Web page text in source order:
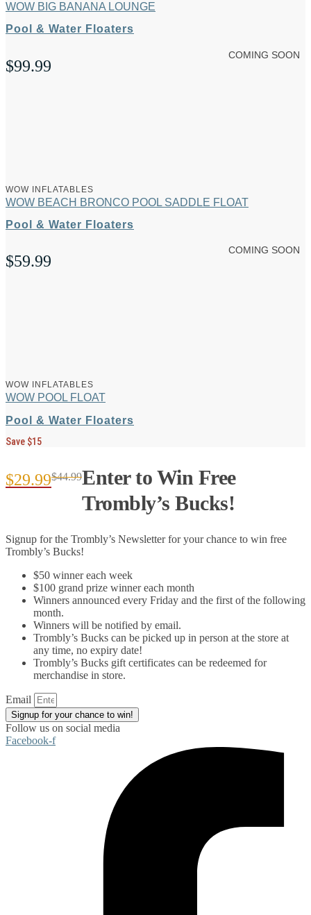
WOW BIG BANANA LOUNGE
Pool & Water Floaters
$99.99
COMING SOON
WOW INFLATABLES
WOW BEACH BRONCO POOL SADDLE FLOAT
Pool & Water Floaters
$59.99
COMING SOON
WOW INFLATABLES
WOW POOL FLOAT
Pool & Water Floaters
Save $15
$44.99
Original
was:
$44.99.
$29.99
Current
is:
$29.99.
Enter to Win Free
Trombly’s Bucks!
Signup for the Trombly’s Newsletter for your chance to win free
Trombly’s Bucks!
$50 winner each week
$100 grand prize winner each month
Winners announced every Friday and the first of the following
month.
Winners will be notified by email.
Trombly’s Bucks can be picked up in person at the store at
any time, no expiry date!
Trombly’s Bucks gift certificates can be redeemed for
merchandise in store.
Email
Signup for your chance to win!
Follow us on social media
Facebook-f